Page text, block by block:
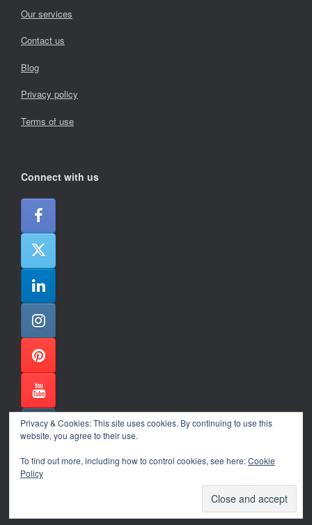
Our services
Contact us
Blog
Privacy policy
Terms of use
Connect with us
Theme bySiteOrigin
Privacy & Cookies: This site uses cookies. By continuing to use this
website, you agree to their use.
To find out more, including how to control cookies, see here:Cookie
Policy